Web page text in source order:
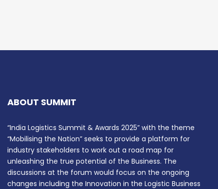
ABOUT SUMMIT
“India Logistics Summit & Awards 2025” with the theme
“Mobilising the Nation” seeks to provide a platform for
industry stakeholders to work out a road map for
unleashing the true potential of the Business. The
discussions at the forum would focus on the ongoing
changes including the Innovation in the Logistic Business